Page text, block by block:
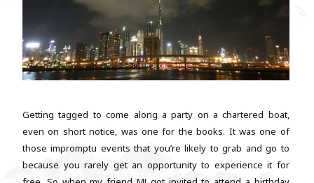
Getting tagged to come along a party on a chartered boat,
even on short notice, was one for the books. It was one of
those impromptu events that you’re likely to grab and go to
because you rarely get an opportunity to experience it for